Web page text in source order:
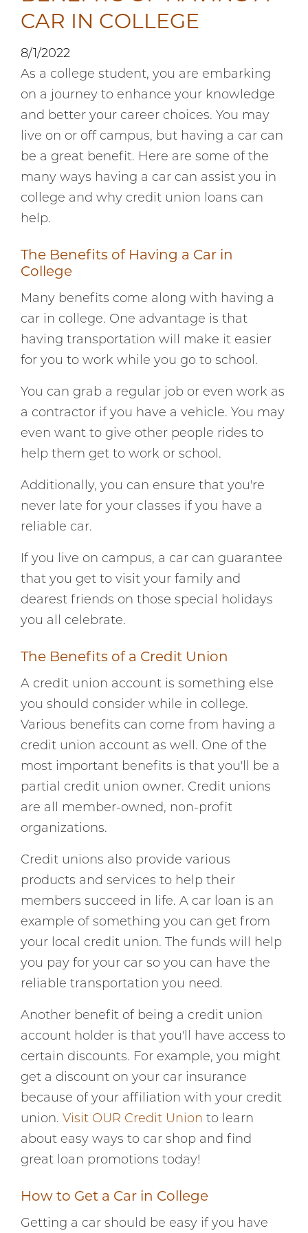
CAR IN COLLEGE
8/1/2022
As a college student, you are embarking
on a journey to enhance your knowledge
and better your career choices. You may
live on or off campus, but having a car can
be a great benefit. Here are some of the
many ways having a car can assist you in
college and why credit union loans can
help.
The Benefits of Having a Car in
College
Many benefits come along with having a
car in college. One advantage is that
having transportation will make it easier
for you to work while you go to school.
You can grab a regular job or even work as
a contractor if you have a vehicle. You may
even want to give other people rides to
help them get to work or school.
Additionally, you can ensure that you're
never late for your classes if you have a
reliable car.
If you live on campus, a car can guarantee
that you get to visit your family and
dearest friends on those special holidays
you all celebrate.
The Benefits of a Credit Union
A credit union account is something else
you should consider while in college.
Various benefits can come from having a
credit union account as well. One of the
most important benefits is that you'll be a
partial credit union owner. Credit unions
are all member-owned, non-profit
organizations.
Credit unions also provide various
products and services to help their
members succeed in life. A car loan is an
example of something you can get from
your local credit union. The funds will help
you pay for your car so you can have the
reliable transportation you need.
Another benefit of being a credit union
account holder is that you'll have access to
certain discounts. For example, you might
get a discount on your car insurance
because of your affiliation with your credit
union. Visit OUR Credit Union to learn
about easy ways to car shop and find
great loan promotions today!
How to Get a Car in College
Getting a car should be easy if you have